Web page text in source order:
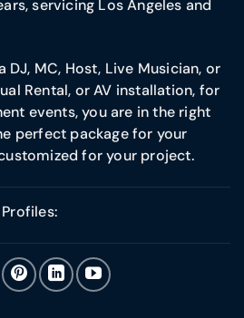
servicing Los Angeles and
DJ, MC, Host, Live Musician, or
Rental, or AV installation, for
events, you are in the right
perfect package for your
for your project.